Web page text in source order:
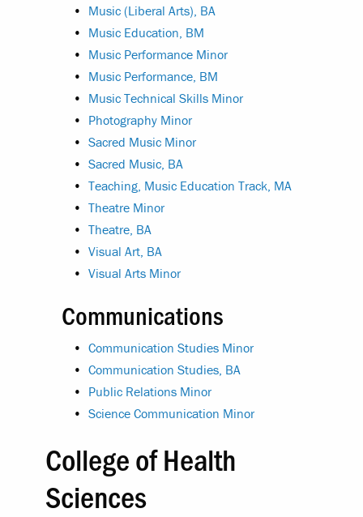
• Music (Liberal Arts), BA
• Music Education, BM
• Music Performance Minor
• Music Performance, BM
• Music Technical Skills Minor
• Photography Minor
• Sacred Music Minor
• Sacred Music, BA
• Teaching, Music Education Track, MA
• Theatre Minor
• Theatre, BA
• Visual Art, BA
• Visual Arts Minor
Communications
• Communication Studies Minor
• Communication Studies, BA
• Public Relations Minor
• Science Communication Minor
College of Health
Sciences